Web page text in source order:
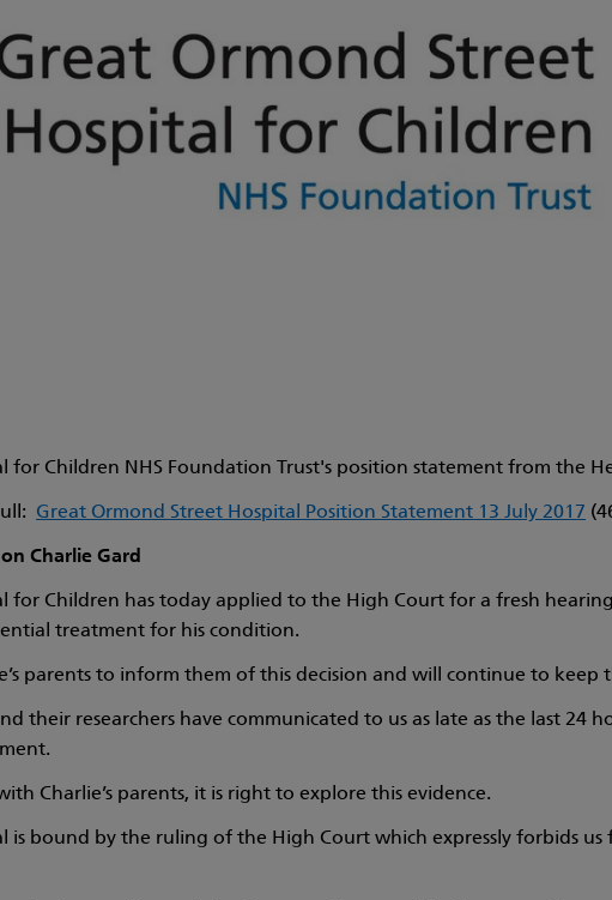
for Children NHS Foundation Trust's position statement from the
Great Ormond Street Hospital Position Statement 13 July 2017
Charlie Gard
for Children has today applied to the High Court for a fresh
treatment for his condition.
parents to inform them of this decision and will continue to
their researchers have communicated to us as late as the last 24
Charlie’s parents, it is right to explore this evidence.
is bound by the ruling of the High Court which expressly forbids